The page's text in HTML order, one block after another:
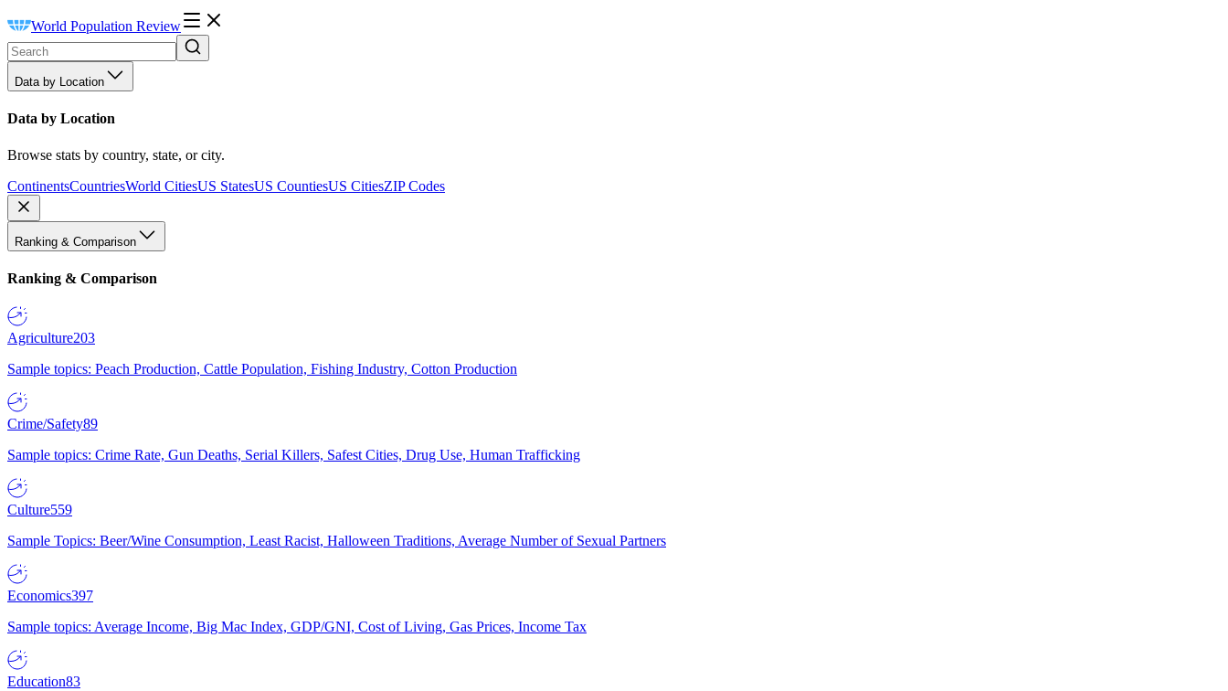
World Population Review
Data by Location
Data by Location
Browse stats by country, state, or city.
ContinentsCountriesWorld CitiesUS StatesUS CountiesUS CitiesZIP Codes
Ranking & Comparison
Ranking & Comparison
Agriculture203
Sample topics: Peach Production, Cattle Population, Fishing Industry, Cotton Production
Crime/Safety89
Sample topics: Crime Rate, Gun Deaths, Serial Killers, Safest Cities, Drug Use, Human Trafficking
Culture559
Sample Topics: Beer/Wine Consumption, Least Racist, Halloween Traditions, Average Number of Sexual Partners
Economics397
Sample topics: Average Income, Big Mac Index, GDP/GNI, Cost of Living, Gas Prices, Income Tax
Education83